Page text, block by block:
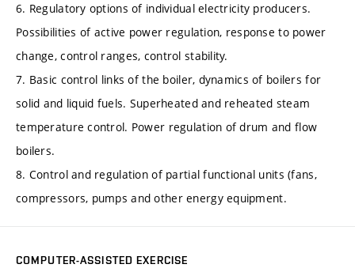
6. Regulatory options of individual electricity producers.
Possibilities of active power regulation, response to power
change, control ranges, control stability.
7. Basic control links of the boiler, dynamics of boilers for
solid and liquid fuels. Superheated and reheated steam
temperature control. Power regulation of drum and flow
boilers.
8. Control and regulation of partial functional units (fans,
compressors, pumps and other energy equipment.
COMPUTER-ASSISTED EXERCISE